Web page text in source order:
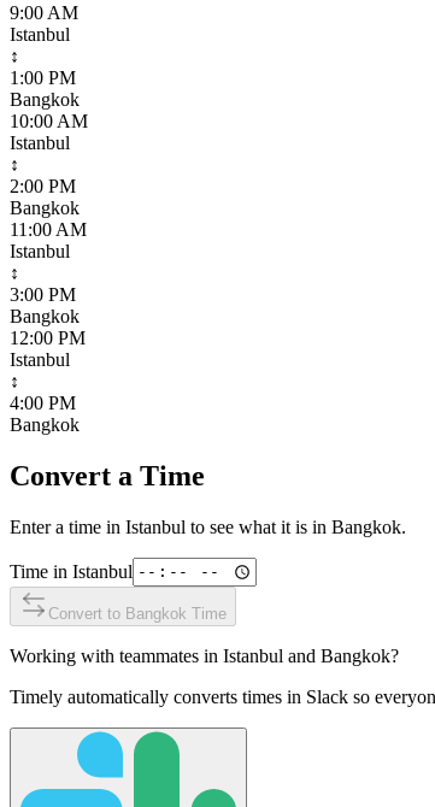
9:00 AM
Istanbul
↕
1:00 PM
Bangkok
10:00 AM
Istanbul
↕
2:00 PM
Bangkok
11:00 AM
Istanbul
↕
3:00 PM
Bangkok
12:00 PM
Istanbul
↕
4:00 PM
Bangkok
Convert a Time
Enter a time in Istanbul to see what it is in Bangkok.
Time in Istanbul
Convert to Bangkok Time
Working with teammates in Istanbul and Bangkok?
Timely automatically converts times in Slack so